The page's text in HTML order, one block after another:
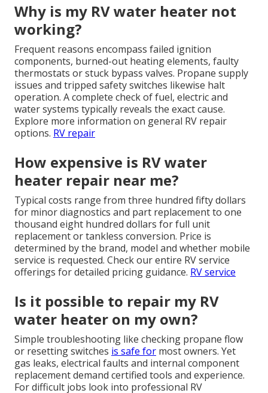
Why is my RV water heater not
working?
Frequent reasons encompass failed ignition
components, burned-out heating elements, faulty
thermostats or stuck bypass valves. Propane supply
issues and tripped safety switches likewise halt
operation. A complete check of fuel, electric and
water systems typically reveals the exact cause.
Explore more information on general RV repair
options. RV repair
How expensive is RV water
heater repair near me?
Typical costs range from three hundred fifty dollars
for minor diagnostics and part replacement to one
thousand eight hundred dollars for full unit
replacement or tankless conversion. Price is
determined by the brand, model and whether mobile
service is requested. Check our entire RV service
offerings for detailed pricing guidance. RV service
Is it possible to repair my RV
water heater on my own?
Simple troubleshooting like checking propane flow
or resetting switches is safe for most owners. Yet
gas leaks, electrical faults and internal component
replacement demand certified tools and experience.
For difficult jobs look into professional RV